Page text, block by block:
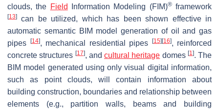
clouds, the Field Information Modeling (FIM)®framework
[13]
can be utilized, which has been shown effective in
automatic semantic BIM model generation of oil and gas
pipes
[14], mechanical residential pipes [15] [16], reinforced
concrete structures [17], and cultural heritage domes [1]. The
BIM model generated using only visual digital information,
such as point clouds, will contain information about
building construction, boundaries and relationship between
elements (e.g., partition walls, beams and building